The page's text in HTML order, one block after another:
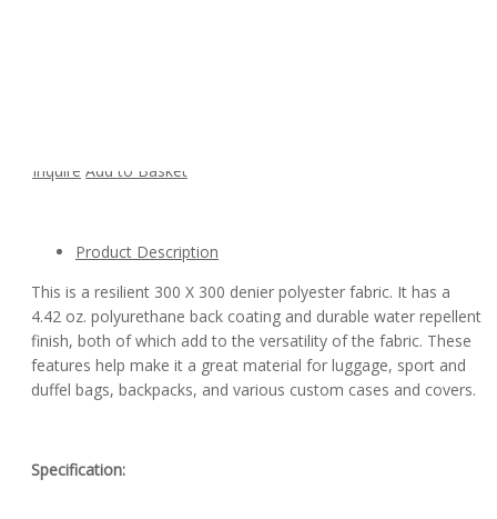
Inquire Add to Basket
Product Description
This is a resilient 300 X 300 denier polyester fabric. It has a
4.42 oz. polyurethane back coating and durable water repellent
finish, both of which add to the versatility of the fabric. These
features help make it a great material for luggage, sport and
duffel bags, backpacks, and various custom cases and covers.
Specification: